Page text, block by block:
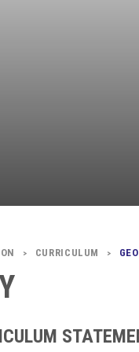
> CURRICULUM >